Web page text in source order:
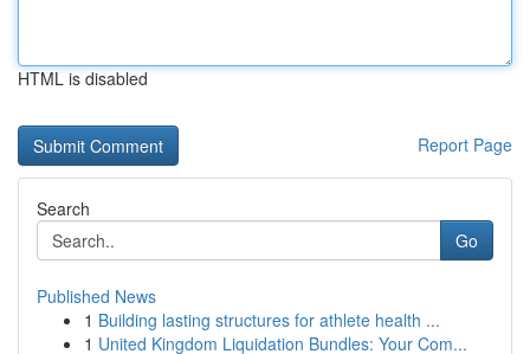
HTML is disabled
Report Page
Search
Go
Published News
1 Building lasting structures for athlete health ...
1 United Kingdom Liquidation Bundles: Your Com...